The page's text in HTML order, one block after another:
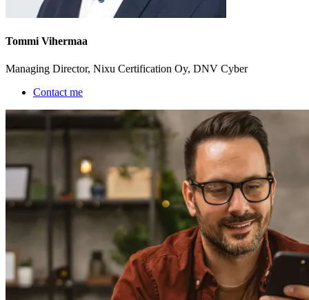
Tommi Vihermaa
Managing Director, Nixu Certification Oy, DNV Cyber
Contact me